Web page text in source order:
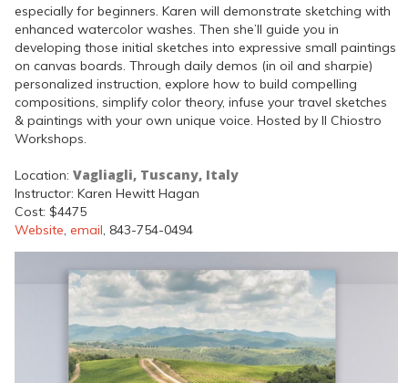
especially for beginners. Karen will demonstrate sketching with
enhanced watercolor washes. Then she’ll guide you in
developing those initial sketches into expressive small paintings
on canvas boards. Through daily demos (in oil and sharpie)
personalized instruction, explore how to build compelling
compositions, simplify color theory, infuse your travel sketches
& paintings with your own unique voice. Hosted by Il Chiostro
Workshops.
Location: Vagliagli, Tuscany, Italy
Instructor: Karen Hewitt Hagan
Cost: $4475
Website, email, 843-754-0494